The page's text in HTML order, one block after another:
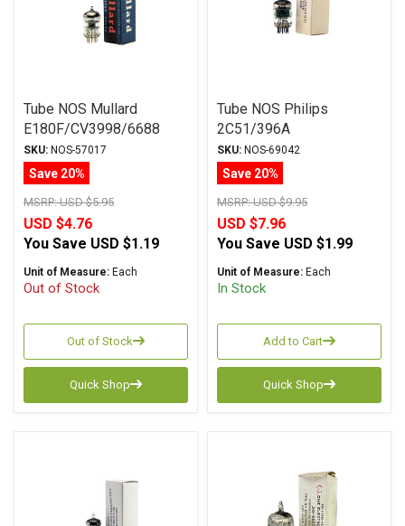
Tube NOS Mullard
E180F/CV3998/6688
SKU: NOS-57017
Save 20%
MSRP:USD $5.95
USD $4.76
You Save USD $1.19
Unit of Measure: Each
Out of Stock
Out of Stock
Quick Shop
Tube NOS Philips
2C51/396A
SKU: NOS-69042
Save 20%
MSRP:USD $9.95
USD $7.96
You Save USD $1.99
Unit of Measure: Each
In Stock
Add to Cart
Quick Shop